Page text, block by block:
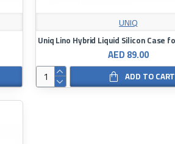
UNIQ
AED 89.00
ADD TO CART